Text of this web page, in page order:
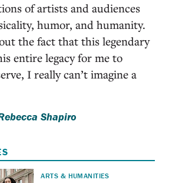
of artists and audiences
humor, and humanity.
the fact that this legendary
entire legacy for me to
I really can’t imagine a
Shapiro
ARTS & HUMANITIES